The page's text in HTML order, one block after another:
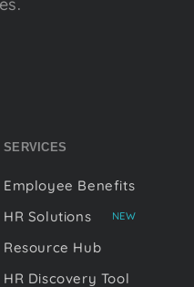
SERVICES
Employee Benefits
HR Solutions
NEW
Resource Hub
HR Discovery Tool